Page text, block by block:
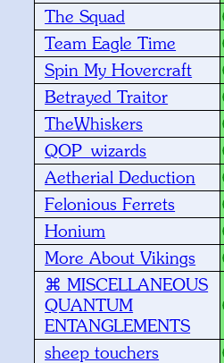
The Squad
Team Eagle Time
Spin My Hovercraft
Betrayed Traitor
TheWhiskers
QOP_wizards
Aetherial Deduction
Felonious Ferrets
Honium
More About Vikings
⌘ MISCELLANEOUS
QUANTUM
ENTANGLEMENTS
sheep touchers